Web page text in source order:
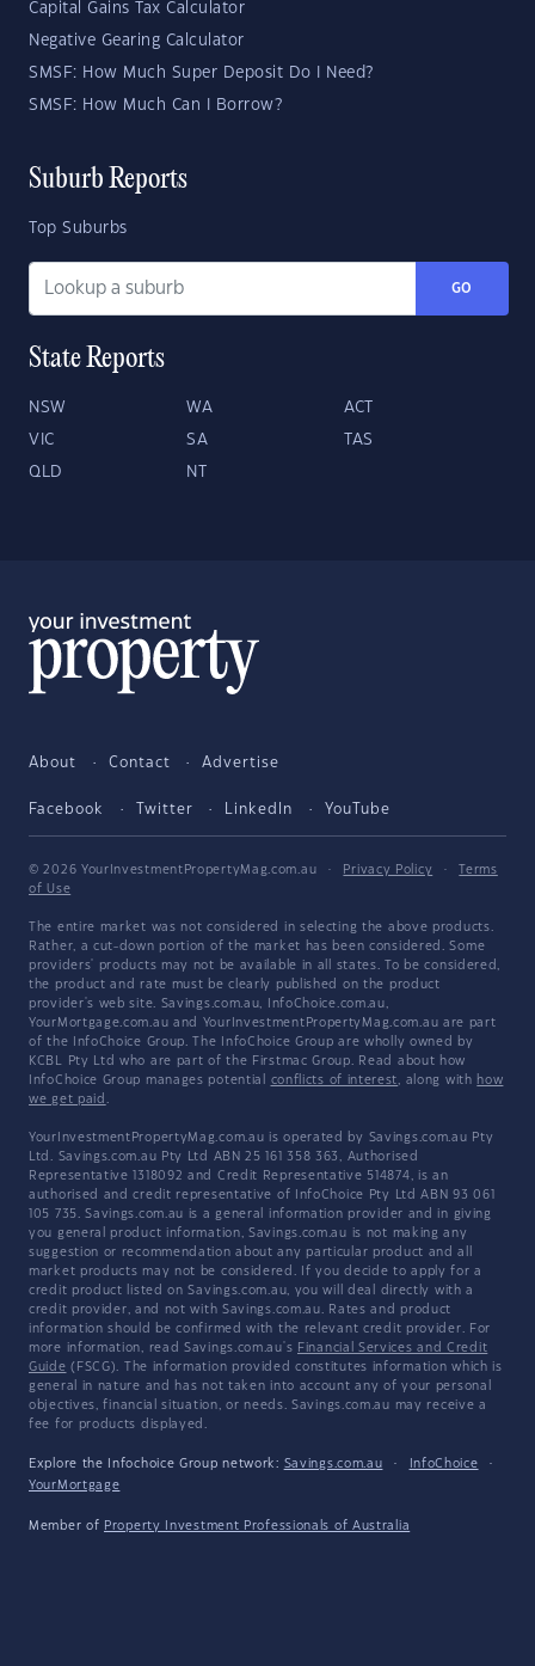
Capital Gains Tax Calculator
Negative Gearing Calculator
SMSF: How Much Super Deposit Do I Need?
SMSF: How Much Can I Borrow?
Suburb Reports
Top Suburbs
GO
State Reports
NSW WA ACT
VIC SA TAS
QLD NT
About Contact Advertise
Facebook Twitter LinkedIn YouTube
© 2026 YourInvestmentPropertyMag.com.au · Privacy Policy ·
Terms
of Use
The entire market was not considered in selecting the above products.
Rather, a cut-down portion of the market has been considered. Some
providers' products may not be available in all states. To be considered,
the product and rate must be clearly published on the product
provider's web site. Savings.com.au, InfoChoice.com.au,
YourMortgage.com.au and YourInvestmentPropertyMag.com.au are part
of the InfoChoice Group. The InfoChoice Group are wholly owned by
KCBL Pty Ltd who are part of the Firstmac Group. Read about how
InfoChoice Group manages potential conflicts of interest, along with how
we get paid .
YourInvestmentPropertyMag.com.au is operated by Savings.com.au Pty
Ltd. Savings.com.au Pty Ltd ABN 25 161 358 363, Authorised
Representative 1318092 and Credit Representative 514874, is an
authorised and credit representative of InfoChoice Pty Ltd ABN 93 061
105 735. Savings.com.au is a general information provider and in giving
you general product information, Savings.com.au is not making any
suggestion or recommendation about any particular product and all
market products may not be considered. If you decide to apply for a
credit product listed on Savings.com.au, you will deal directly with a
credit provider, and not with Savings.com.au. Rates and product
information should be confirmed with the relevant credit provider. For
more information, read Savings.com.au's Financial Services and Credit
Guide (FSCG). The information provided constitutes information which is
general in nature and has not taken into account any of your personal
objectives, financial situation, or needs. Savings.com.au may receive a
fee for products displayed.
Explore the Infochoice Group network: Savings.com.au · InfoChoice
·
YourMortgage
Member of Property Investment Professionals of Australia